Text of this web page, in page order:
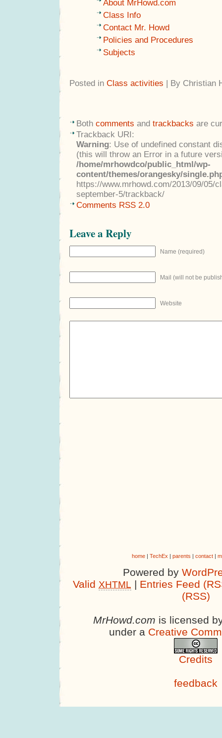
About MrHowd.com
Class Info
Contact Mr. Howd
Policies and Procedures
Subjects
Posted in Class activities | By Christian
Both comments and trackbacks are
Trackback URI:
Warning: Use of undefined constant
(this will throw an Error in a future
/home/mrhowdco/public_html/wp-
content/themes/orangesky/
https://www.mrhowd.com/2013/09/05/
september-5/trackback/
Comments RSS 2.0
Leave a Reply
Name (required)
Mail (will not be
Website
home| TechEx | parents | contact|
Powered by
Valid XHTML | Entries Feed
(RSS)
MrHowd.com is licensed
under a Creative
Credits
feedback